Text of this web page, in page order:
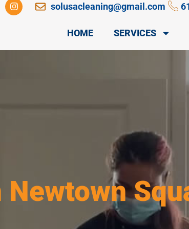
n
s
r
solusacleaning@gmail.com
HOME SERVICES